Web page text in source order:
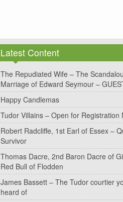
Latest Content
The Repudiated Wife – The
Marriage of Edward Seymour –
Happy Candlemas
Tudor Villains – Open for Registration
Robert Radcliffe, 1st Earl of Essex –
Survivor
Thomas Dacre, 2nd Baron Dacre of
Red Bull of Flodden
James Bassett – The Tudor courtier
heard of